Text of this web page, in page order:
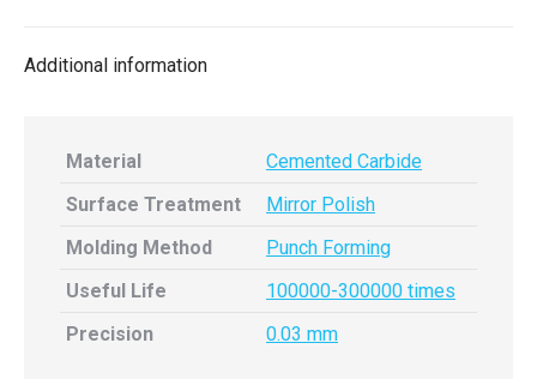
Additional information
Material
Cemented Carbide
Surface Treatment
Mirror Polish
Molding Method
Punch Forming
Useful Life
100000-300000 times
Precision
0.03 mm